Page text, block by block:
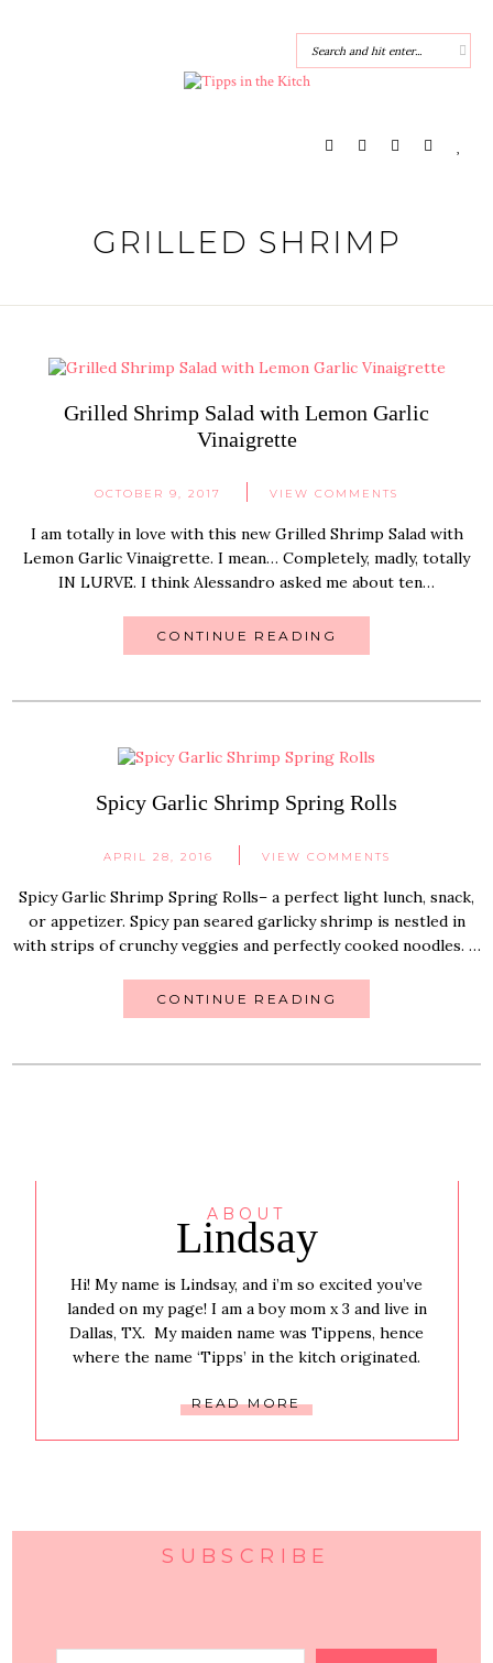
GRILLED SHRIMP
Grilled Shrimp Salad with Lemon Garlic
Vinaigrette
OCTOBER 9, 2017 VIEW COMMENTS
I am totally in love with this new Grilled Shrimp Salad with
Lemon Garlic Vinaigrette. I mean… Completely, madly, totally
IN LURVE. I think Alessandro asked me about ten…
CONTINUE READING
Spicy Garlic Shrimp Spring Rolls
APRIL 28, 2016 VIEW COMMENTS
Spicy Garlic Shrimp Spring Rolls– a perfect light lunch, snack,
or appetizer. Spicy pan seared garlicky shrimp is nestled in
with strips of crunchy veggies and perfectly cooked noodles. …
CONTINUE READING
ABOUT
Lindsay
Hi! My name is Lindsay, and i’m so excited you’ve
landed on my page! I am a boy mom x 3 and live in
Dallas, TX. My maiden name was Tippens, hence
where the name ‘Tipps’ in the kitch originated.
READ MORE
SUBSCRIBE